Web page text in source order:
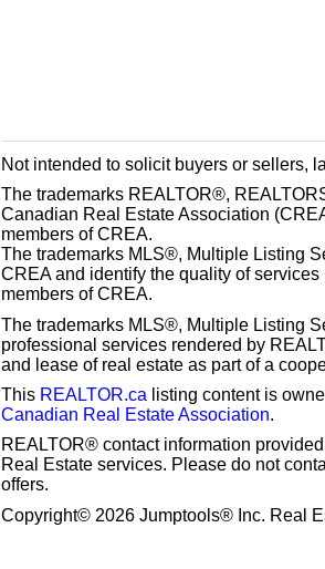
Not intended to solicit buyers or sellers,
The trademarks REALTOR®,
Canadian Real Estate Association
members of CREA.
The trademarks MLS®, Multiple Listing
CREA and identify the quality of
members of CREA.
The trademarks MLS®, Multiple Listing
professional services rendered by
and lease of real estate as part of a
This REALTOR.ca listing content is
Canadian Real Estate Association.
REALTOR® contact information
Real Estate services. Please do not
offers.
Copyright© 2026 Jumptools® Inc. Real